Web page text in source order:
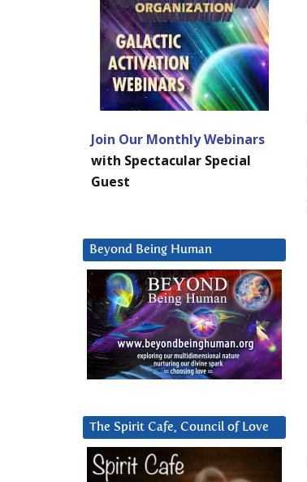
Join Our Monthly Webinars
with Spectacular Special
Guest
Beyond Being Human
The Spirit Cafe, Council of Love